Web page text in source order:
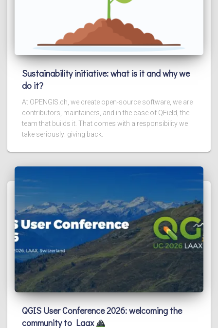
Sustainability initiative: what is it and why we
do it?
At OPENGIS.ch, we create open-source software, we are
contributors, maintainers, and in the case of QField, the
team that builds it. That comes with a responsibility we
take seriously: giving back.
QGIS User Conference 2026: welcoming the
community to Laax